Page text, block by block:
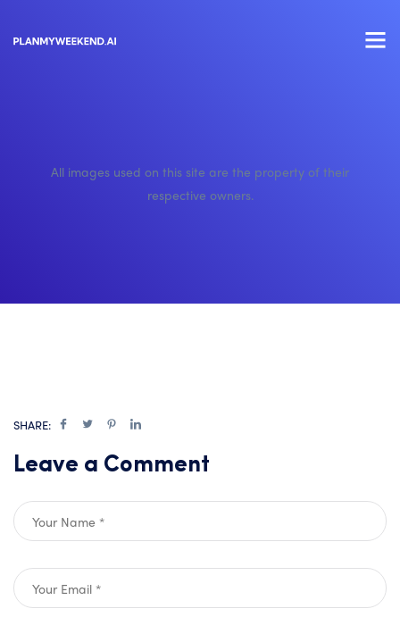
All images used on this site are the property of their
respective owners.
SHARE:
Leave a Comment